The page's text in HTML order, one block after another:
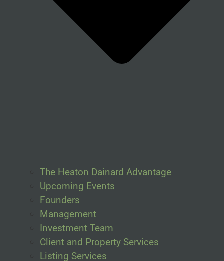
The Heaton Dainard Advantage
Upcoming Events
Founders
Management
Investment Team
Client and Property Services
Listing Services